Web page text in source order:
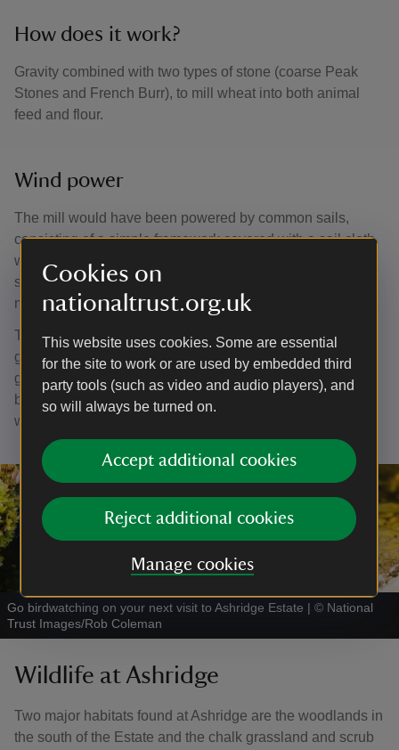
Cookies on
nationaltrust.org.uk
This website uses cookies. Some are essential
for the site to work or are used by embedded third
party tools (such as video and audio players), and
so will always be turned on.
Accept additional cookies
Reject additional cookies
Manage cookies
How does it work?
Gravity combined with two types of stone (coarse Peak
Stones and French Burr), to mill wheat into both animal
feed and flour.
Wind power
The mill would have been powered by common sails,
consisting of a simple framework covered with a sail cloth
which could be reefed and furled by hand according to the
strength of the wind. The mill is turned to face the wind by
means of a tail pole running on a single cartwheel.
The sails rotate the windshaft, which was a moving set of
gear wheels attached to the mill stones. As the wheels
grind the grain, it falls through to the floor below to be
bagged as wholemeal flour or separated into grades of
white flour and bran.
Go birdwatching on your next visit to Ashridge Estate | © National
Trust Images/Rob Coleman
Wildlife at Ashridge
Two major habitats found at Ashridge are the woodlands in
the south of the Estate and the chalk grassland and scrub